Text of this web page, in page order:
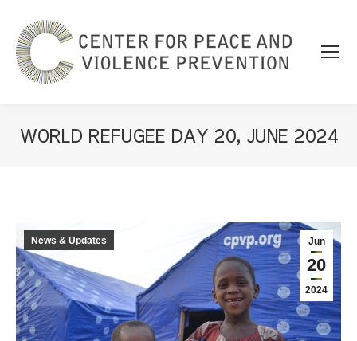
WORLD REFUGEE DAY 20, JUNE 2024
Jun
20
2024
News & Updates